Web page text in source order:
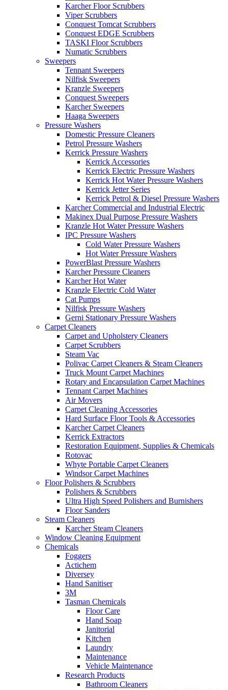
Karcher Floor Scrubbers
Viper Scrubbers
Conquest Tomcat Scrubbers
Conquest EDGE Scrubbers
TASKI Floor Scrubbers
Numatic Scrubbers
Sweepers
Tennant Sweepers
Nilfisk Sweepers
Kranzle Sweepers
Conquest Sweepers
Karcher Sweepers
Haaga Sweepers
Pressure Washers
Domestic Pressure Cleaners
Petrol Pressure Washers
Kerrick Pressure Washers
Kerrick Accessories
Kerrick Electric Pressure Washers
Kerrick Hot Water Pressure Washers
Kerrick Jetter Series
Kerrick Petrol & Diesel Pressure Washers
Karcher Commercial and Industrial Electric
Makinex Dual Purpose Pressure Washers
Kranzle Hot Water Pressure Washers
IPC Pressure Washers
Cold Water Pressure Washers
Hot Water Pressure Washers
PowerBlast Pressure Washers
Karcher Pressure Cleaners
Karcher Hot Water
Kranzle Electric Cold Water
Cat Pumps
Nilfisk Pressure Washers
Gerni Stationary Pressure Washers
Carpet Cleaners
Carpet and Upholstery Cleaners
Carpet Scrubbers
Steam Vac
Polivac Carpet Cleaners & Steam Cleaners
Truck Mount Carpet Machines
Rotary and Encapsulation Carpet Machines
Tennant Carpet Machines
Air Movers
Carpet Cleaning Accessories
Hard Surface Floor Tools & Accessories
Karcher Carpet Cleaners
Kerrick Extractors
Restoration Equipment, Supplies & Chemicals
Rotovac
Whyte Portable Carpet Cleaners
Windsor Carpet Machines
Floor Polishers & Scrubbers
Polishers & Scrubbers
Ultra High Speed Polishers and Burnishers
Floor Sanders
Steam Cleaners
Karcher Steam Cleaners
Window Cleaning Equipment
Chemicals
Foggers
Actichem
Diversey
Hand Sanitiser
3M
Tasman Chemicals
Floor Care
Hand Soap
Janitorial
Kitchen
Laundry
Maintenance
Vehicle Maintenance
Research Products
Bathroom Cleaners